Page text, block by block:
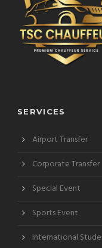
SERVICES
Airport Transfer
Corporate Transfer
Special Event
Sports Event
International